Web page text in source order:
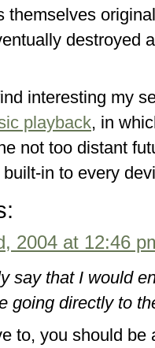
themselves
destroyed
interesting my
playback, in
not too distant
in to every
2004 at 12:46
say that I would
going directly to
to, you should